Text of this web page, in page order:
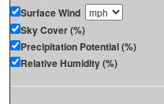
Surface Wind
Sky Cover (%)
Precipitation Potential (%)
Relative Humidity (%)